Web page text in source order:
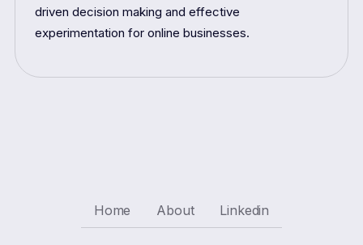
driven decision making and effective
experimentation for online businesses.
Home About Linkedin